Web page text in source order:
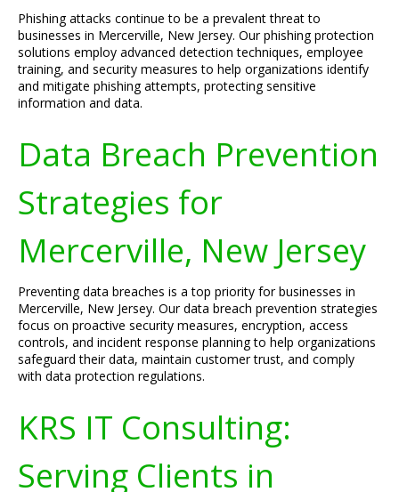
Phishing attacks continue to be a prevalent threat to
businesses in Mercerville, New Jersey. Our phishing protection
solutions employ advanced detection techniques, employee
training, and security measures to help organizations identify
and mitigate phishing attempts, protecting sensitive
information and data.
Data Breach Prevention
Strategies for
Mercerville, New Jersey
Preventing data breaches is a top priority for businesses in
Mercerville, New Jersey. Our data breach prevention strategies
focus on proactive security measures, encryption, access
controls, and incident response planning to help organizations
safeguard their data, maintain customer trust, and comply
with data protection regulations.
KRS IT Consulting:
Serving Clients in